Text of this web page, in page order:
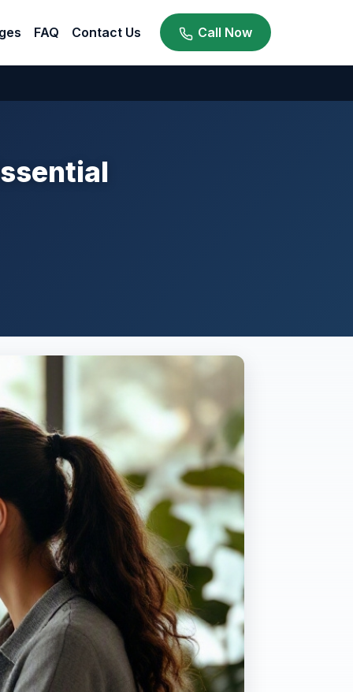
FAQ Contact Us Call Now